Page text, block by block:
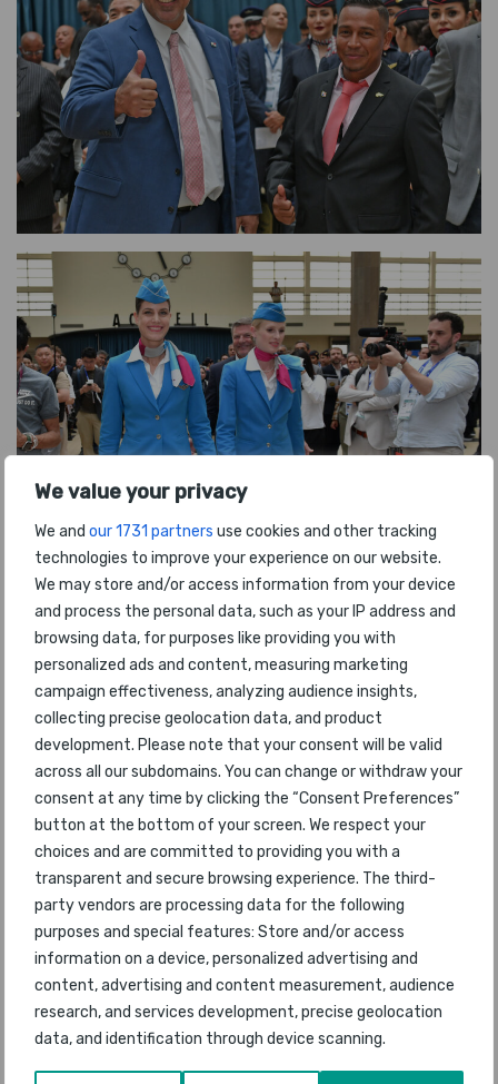
We value your privacy
We and our 1731 partners use cookies and other tracking
technologies to improve your experience on our website.
We may store and/or access information from your device
and process the personal data, such as your IP address and
browsing data, for purposes like providing you with
personalized ads and content, measuring marketing
campaign effectiveness, analyzing audience insights,
collecting precise geolocation data, and product
development. Please note that your consent will be valid
across all our subdomains. You can change or withdraw your
consent at any time by clicking the “Consent Preferences”
button at the bottom of your screen. We respect your
choices and are committed to providing you with a
transparent and secure browsing experience. The third-
party vendors are processing data for the following
purposes and special features: Store and/or access
information on a device, personalized advertising and
content, advertising and content measurement, audience
research, and services development, precise geolocation
data, and identification through device scanning.